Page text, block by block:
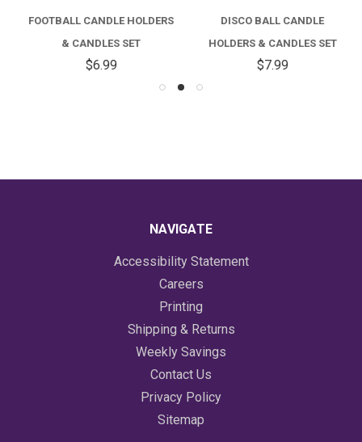
FOOTBALL CANDLE HOLDERS
& CANDLES SET
$6.99
DISCO BALL CANDLE
HOLDERS & CANDLES SET
$7.99
NAVIGATE
Accessibility Statement
Careers
Printing
Shipping & Returns
Weekly Savings
Contact Us
Privacy Policy
Sitemap